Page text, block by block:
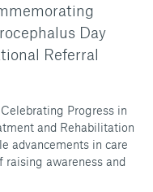
Day
Referral
Progress in
and Rehabilitation
advancements in care
awareness and